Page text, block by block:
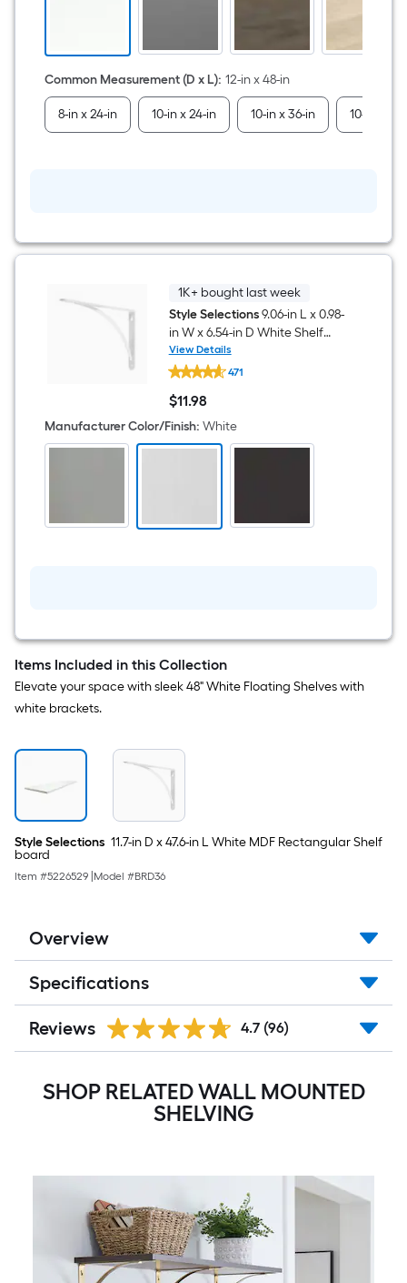
Rectangular
board
Common Measurement (D x L): 12-in x 48-in
8-in x 24-in 10-in x 24-in 10-in x 36-in 10-in x
1K+ bought last week
Style Selections9.06-in L x 0.98-
in W x 6.54-in D White Shelf
bracket
View Details
Style
Selections
9.06-
in
L
x
0.98-
in
471
$11.98
$11.98
Manufacturer Color/Finish: White
Items Included in this Collection
Elevate your space with sleek 48" White Floating Shelves with
white brackets.
Style Selections 11.7-in D x 47.6-in L White MDF Rectangular Shelf
board
Item #5226529 Model #BRD36
Overview
Specifications
Reviews 4.7 (96)
SHOP RELATED WALL MOUNTED
SHELVING